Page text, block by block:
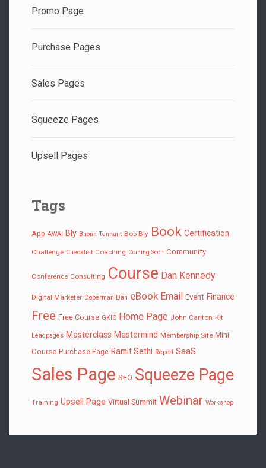
Promo Page
Purchase Pages
Sales Pages
Squeeze Pages
Upsell Pages
Tags
App AWAI Bly Bnonn Tennant Bob Bly Book Certification
Challenge Checklist Coaching Coming Soon Community
Conference Consulting Course Dan Kennedy
Digital Marketer Doberman Dan eBook Email Event Finance
Free Free Course GKIC Home Page John Carlton Kit
Leadpages Masterclass Mastermind Membership Site Mini
Course Purchase Page Ramit Sethi Report SaaS
Sales Page SEO Squeeze Page
Training Upsell Page Virtual Summit Webinar Workshop